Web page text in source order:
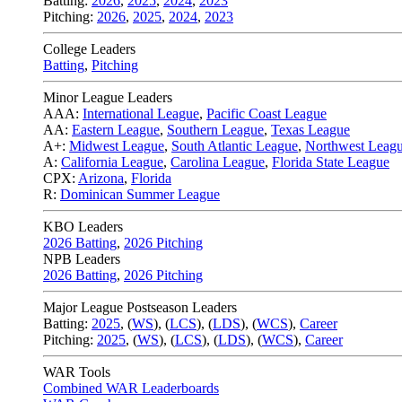
Pitching: 2026, 2025, 2024, 2023
College Leaders
Batting, Pitching
Minor League Leaders
AAA: International League, Pacific Coast League
AA: Eastern League, Southern League, Texas League
A+: Midwest League, South Atlantic League, Northwest
A: California League, Carolina League, Florida State League
CPX: Arizona, Florida
R: Dominican Summer League
KBO Leaders
2026 Batting, 2026 Pitching
NPB Leaders
2026 Batting, 2026 Pitching
Major League Postseason Leaders
Batting: 2025, (WS), (LCS), (LDS), (WCS), Career
Pitching: 2025, (WS), (LCS), (LDS), (WCS), Career
WAR Tools
Combined WAR Leaderboards